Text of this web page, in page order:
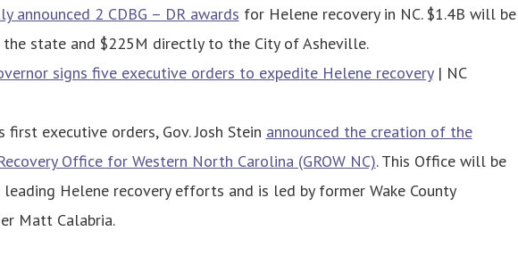
announced 2 CDBG – DR awards for Helene recovery in NC. $1.4B will be
state and $225M directly to the City of Asheville.
signs five executive orders to expedite Helene recovery| NC
first executive orders, Gov. Josh Stein announced the creation of the
Office for Western North Carolina (GROW NC). This Office will be
Helene recovery efforts and is led by former Wake County
Matt Calabria.